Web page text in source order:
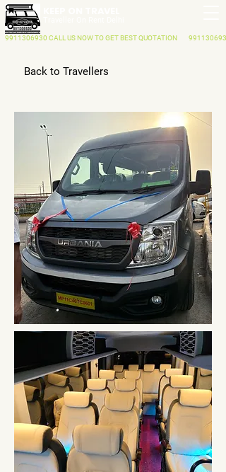
9911306930 CALL US NOWTO GET BEST QUOTATION
Back to Travellers